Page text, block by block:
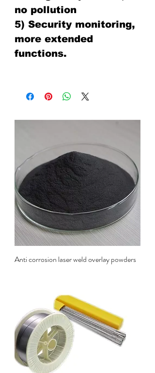
no pollution
5) Security monitoring,
more extended
functions.
Anti corrosion laser weld overlay powders